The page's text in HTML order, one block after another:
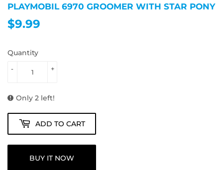
PLAYMOBIL 6970 GROOMER WITH STAR PONY
$9.99
Quantity
+
-
Only 2 left!
ADD TO CART
BUY IT NOW